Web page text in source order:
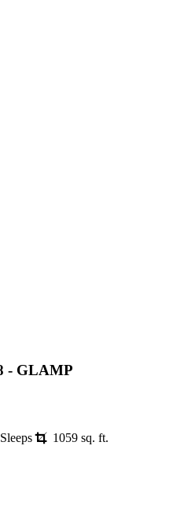
- GLAMP
1059 sq. ft.